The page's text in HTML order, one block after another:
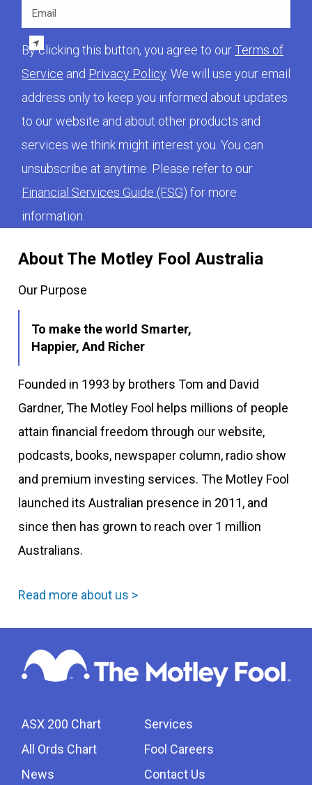
About The Motley Fool Australia
Our Purpose
To make the world Smarter,
Happier, And Richer
Founded in 1993 by brothers Tom and David
Gardner, The Motley Fool helps millions of people
attain financial freedom through our website,
podcasts, books, newspaper column, radio show
and premium investing services. The Motley Fool
launched its Australian presence in 2011, and
since then has grown to reach over 1 million
Australians.
Read more about us >
ASX 200 Chart
All Ords Chart
News
Services
Fool Careers
Contact Us
Email
By clicking this button, you agree to ourTerms of
Service and Privacy Policy. We will use your email
address only to keep you informed about updates
to our website and about other products and
services we think might interest you. You can
unsubscribe at anytime. Please refer to our
Financial Services Guide (FSG) for more
information.